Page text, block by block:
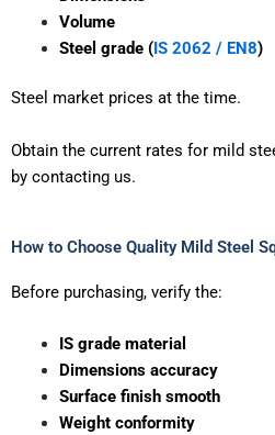
Volume
Steel grade (IS 2062 / EN8)
Steel market prices at the time.
Obtain the current rates for mild
by contacting us.
How to Choose Quality Mild Steel
Before purchasing, verify the:
IS grade material
Dimensions accuracy
Surface finish smooth
Weight conformity